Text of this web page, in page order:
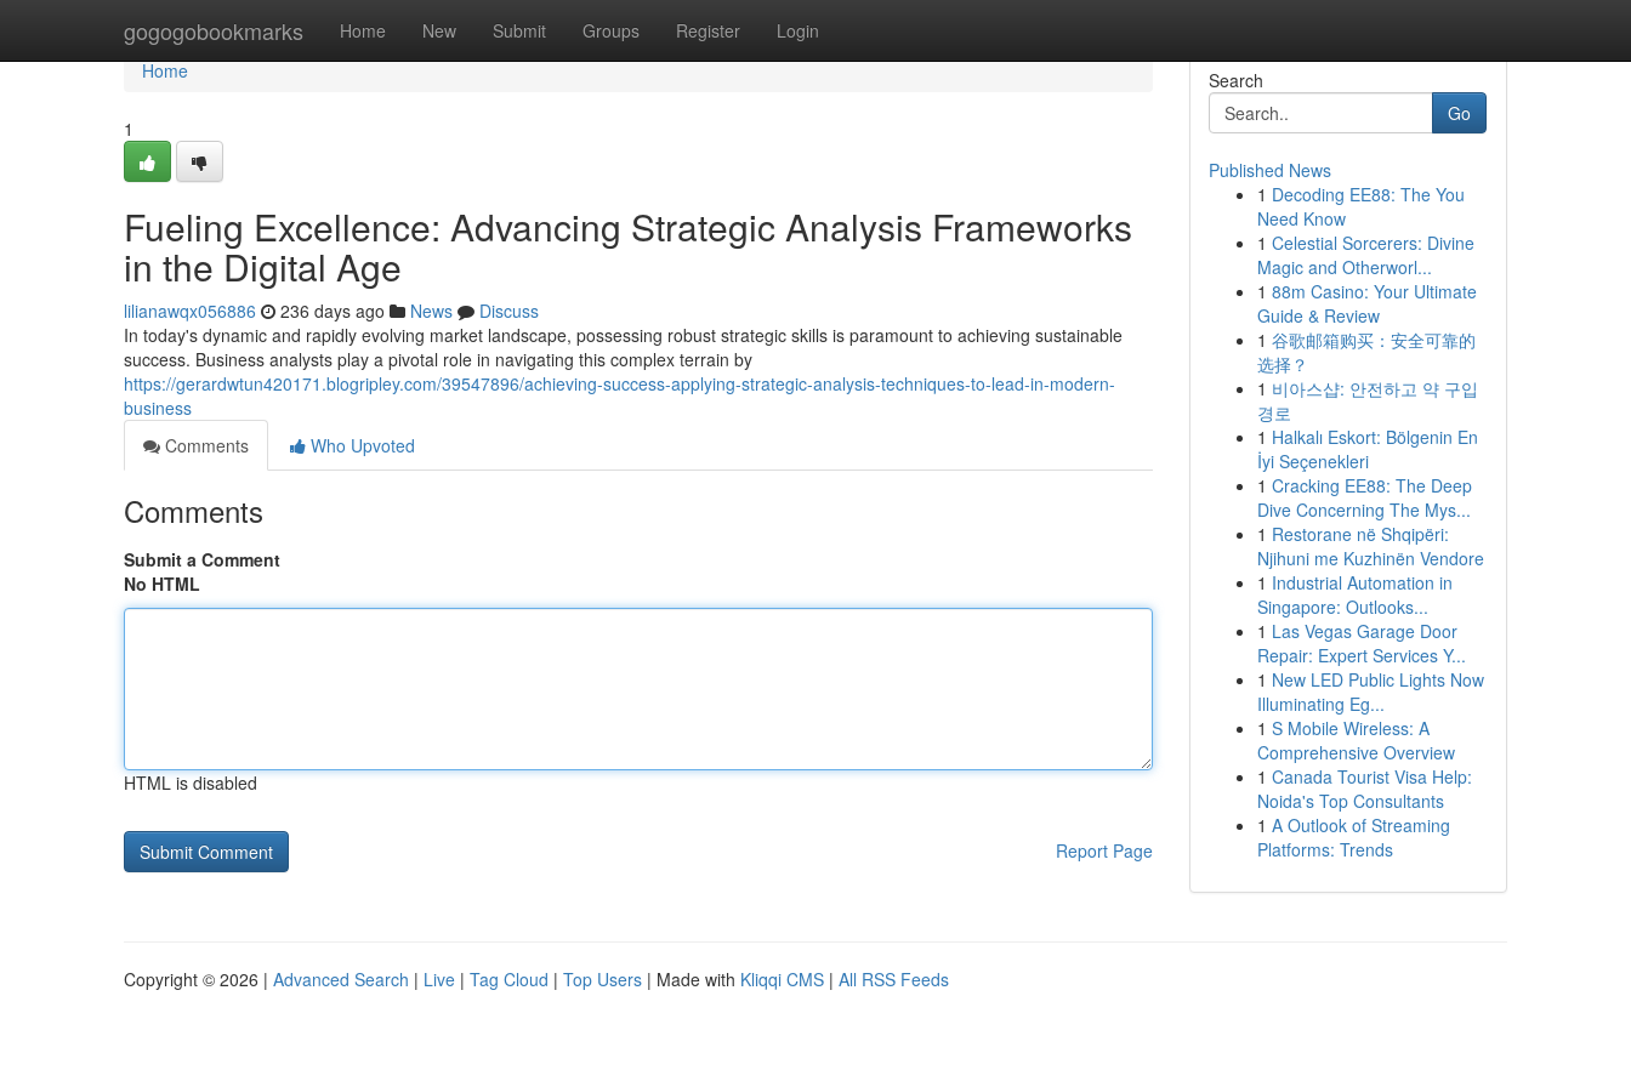
gogogobookmarks Home New Submit Groups Register Login
Home
Home
1
Fueling Excellence: Advancing Strategic Analysis Frameworks
in the Digital Age
lilianawqx056886 236 days ago News
Discuss
In today's dynamic and rapidly evolving market landscape, possessing robust strategic skills is paramount to achieving sustainable
success. Business analysts play a pivotal role in navigating this complex terrain by
https://gerardwtun420171.blogripley.com/39547896/achieving-success-applying-strategic-analysis-techniques-to-lead-in-modern-
business
Comments
Who Upvoted
Comments
Submit a Comment
No HTML
HTML is disabled
Report Page
Search
Go
Published News
1 Decoding EE88: The You
Need Know
1 Celestial Sorcerers: Divine
Magic and Otherworl...
1 88m Casino: Your Ultimate
Guide & Review
1 谷歌邮箱购买：安全可靠的
选择？
1 비아스샵: 안전하고 약 구입
경로
1 Halkalı Eskort: Bölgenin En
İyi Seçenekleri
1 Cracking EE88: The Deep
Dive Concerning The Mys...
1 Restorane në Shqipëri:
Njihuni me Kuzhinën Vendore
1 Industrial Automation in
Singapore: Outlooks...
1 Las Vegas Garage Door
Repair: Expert Services Y...
1 New LED Public Lights Now
Illuminating Eg...
1 S Mobile Wireless: A
Comprehensive Overview
1 Canada Tourist Visa Help:
Noida's Top Consultants
1 A Outlook of Streaming
Platforms: Trends
Copyright © 2026 | Advanced Search | Live | Tag Cloud | Top Users | Made with Kliqqi CMS | All RSS Feeds